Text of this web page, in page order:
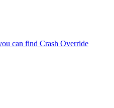
can find Crash Override